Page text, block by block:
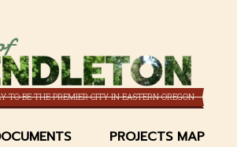
content
TO BE THE PREMIER CITY IN EASTERN OREGON
PROJECTS MAP